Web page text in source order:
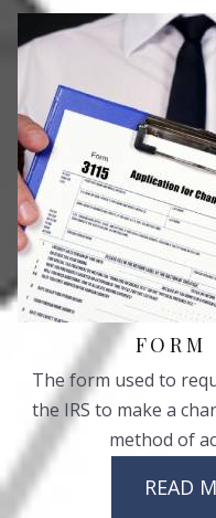
FORM
The form used to
the IRS to make a
method of
READ